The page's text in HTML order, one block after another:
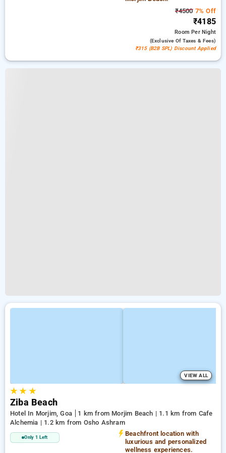
₹45007% Off
₹4185
RoomPer Night
(exclusive Of Taxes & Fees)
₹315 (B2B SPL) Discount Applied
VIEW ALL
★★ ★
Ziba Beach
Hotel In Morjim, Goa
1 km from Morjim Beach | 1.1 km from Cafe
Alchemia | 1.2 km from Osho Ashram
Only 1 Left
Beachfront location with
luxurious and personalized
wellness experiences.